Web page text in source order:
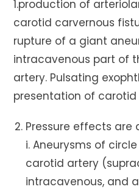
1.production of
carotid carvernous
rupture of a giant
intracavenous part of
artery. Pulsating
presentation of
Pressure effects are
i. Aneurysms of
carotid artery
intracavenous, and